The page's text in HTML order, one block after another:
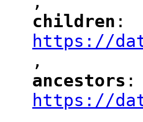
"
"
children ":
https://
",
"
ancestors ":
https://